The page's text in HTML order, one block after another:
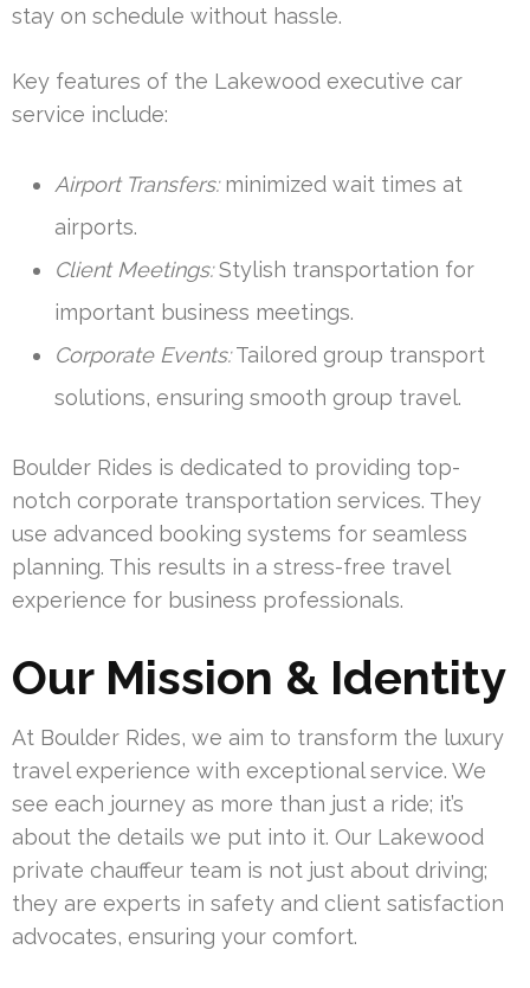
stay on schedule without hassle.
Key features of the Lakewood executive car
service include:
Airport Transfers:minimized wait times at
airports.
Client Meetings:Stylish transportation for
important business meetings.
Corporate Events:Tailored group transport
solutions, ensuring smooth group travel.
Boulder Rides is dedicated to providing top-
notch corporate transportation services. They
use advanced booking systems for seamless
planning. This results in a stress-free travel
experience for business professionals.
Our Mission & Identity
At Boulder Rides, we aim to transform the luxury
travel experience with exceptional service. We
see each journey as more than just a ride; it’s
about the details we put into it. Our Lakewood
private chauffeur team is not just about driving;
they are experts in safety and client satisfaction
advocates, ensuring your comfort.